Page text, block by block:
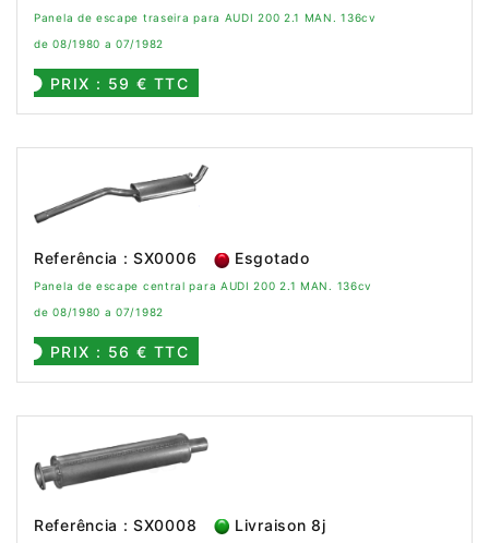
Panela de escape traseira para AUDI 200 2.1 MAN. 136cv
de 08/1980 a 07/1982
PRIX : 59 € TTC
Referência : SX0006 Esgotado
Panela de escape central para AUDI 200 2.1 MAN. 136cv
de 08/1980 a 07/1982
PRIX : 56 € TTC
Referência : SX0008 Livraison 8j